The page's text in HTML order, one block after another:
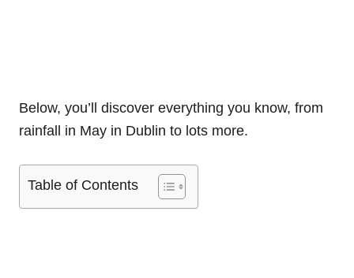
Below, you’ll discover everything you know, from
rainfall in May in Dublin to lots more.
Table of Contents